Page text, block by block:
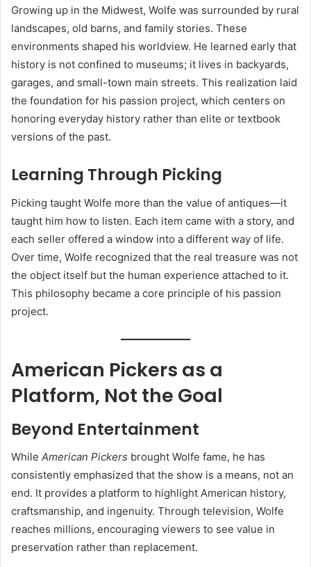
Growing up in the Midwest, Wolfe was surrounded by rural
landscapes, old barns, and family stories. These
environments shaped his worldview. He learned early that
history is not confined to museums; it lives in backyards,
garages, and small-town main streets. This realization laid
the foundation for his passion project, which centers on
honoring everyday history rather than elite or textbook
versions of the past.
Learning Through Picking
Picking taught Wolfe more than the value of antiques—it
taught him how to listen. Each item came with a story, and
each seller offered a window into a different way of life.
Over time, Wolfe recognized that the real treasure was not
the object itself but the human experience attached to it.
This philosophy became a core principle of his passion
project.
American Pickers as a
Platform, Not the Goal
Beyond Entertainment
While American Pickers brought Wolfe fame, he has
consistently emphasized that the show is a means, not an
end. It provides a platform to highlight American history,
craftsmanship, and ingenuity. Through television, Wolfe
reaches millions, encouraging viewers to see value in
preservation rather than replacement.